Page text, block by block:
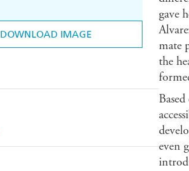
DOWNLOAD IMAGE
gave
mate
the
even